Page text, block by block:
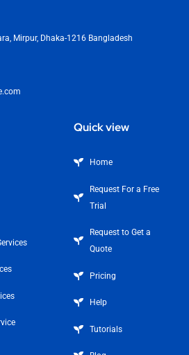
Mirpur, Dhaka-1216 Bangladesh
Quick view
Home
Request For a Free
Trial
Request to Get a
Quote
Pricing
Help
Tutorials